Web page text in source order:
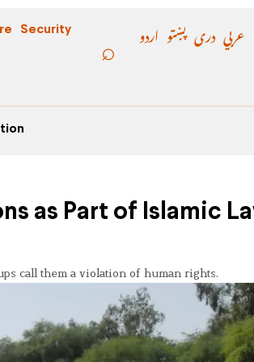
Security اردو پښتو دری عربي
as Part of Islamic
call them a violation of human rights.